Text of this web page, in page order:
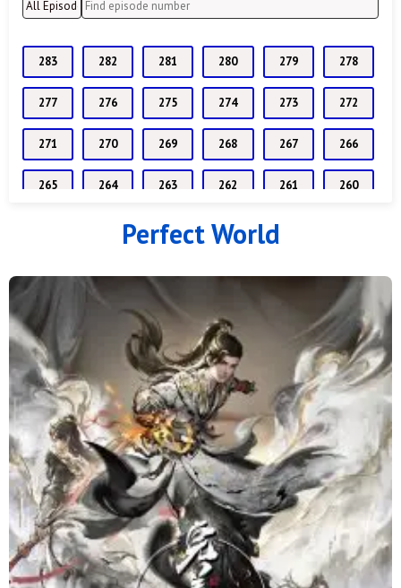
283 282 281 280 279 278
277 276 275 274 273 272
271 270 269 268 267 266
265 264 263 262 261 260
257 256
245 242
241 239 238 236
235 234 233 232 231 230
229 228 227 226 225
223 222 221 220 219 218
217 216 215 214 213 212
211 210 209 208 206
Perfect World